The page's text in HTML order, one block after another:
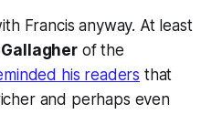
Francis anyway. At least
of the
his readers that
and perhaps even